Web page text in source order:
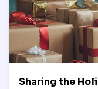
Sharing the